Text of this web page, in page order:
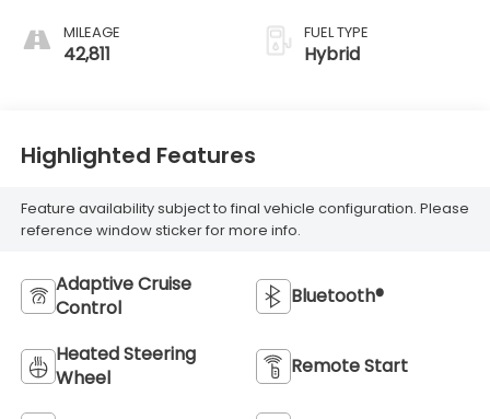
MILEAGE
42,811
FUEL TYPE
Hybrid
Highlighted Features
Feature availability subject to final vehicle configuration. Please
reference window sticker for more info.
Adaptive Cruise
Control
Bluetooth®
Heated Steering
Wheel
Remote Start